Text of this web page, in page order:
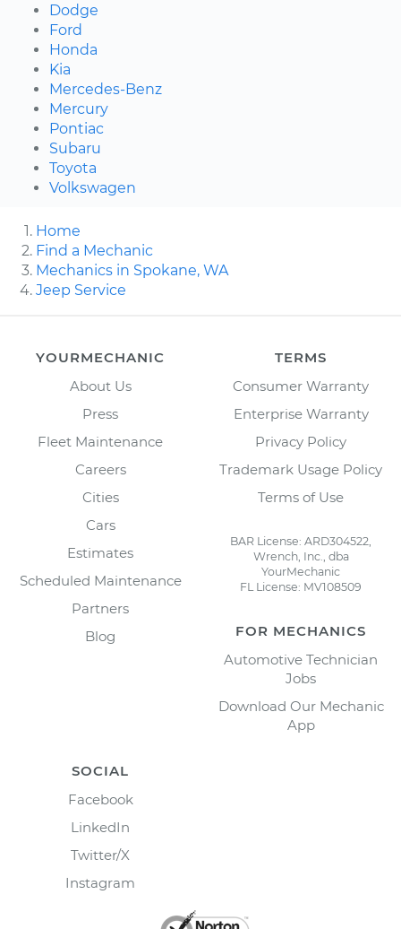
Dodge
Ford
Honda
Kia
Mercedes-Benz
Mercury
Pontiac
Subaru
Toyota
Volkswagen
Home
Find a Mechanic
Mechanics in Spokane, WA
Jeep Service
YOURMECHANIC
About Us
Press
Fleet Maintenance
Careers
Cities
Cars
Estimates
Scheduled Maintenance
Partners
Blog
TERMS
Consumer Warranty
Enterprise Warranty
Privacy Policy
Trademark Usage Policy
Terms of Use
BAR License: ARD304522,
Wrench, Inc., dba
YourMechanic
FL License: MV108509
FOR MECHANICS
Automotive Technician
Jobs
Download Our Mechanic
App
SOCIAL
Facebook
LinkedIn
Twitter/X
Instagram